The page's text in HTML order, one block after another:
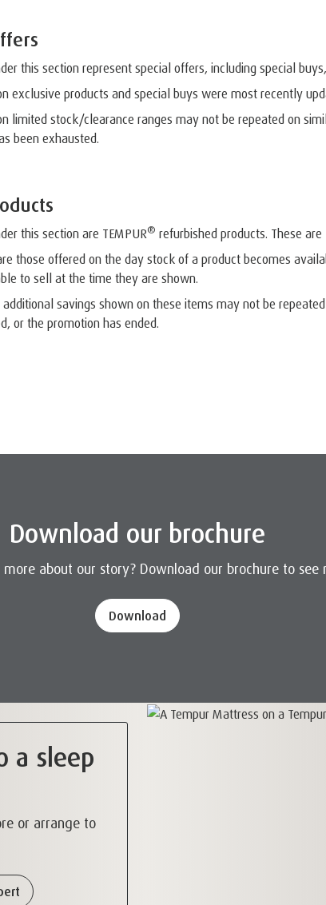
this section represent special offers, including special
exclusive products and special buys were most recently
limited stock/clearance ranges may not be repeated on
been exhausted.
this section are TEMPUR® refurbished products. These
those offered on the day stock of a product becomes
to sell at the time they are shown.
additional savings shown on these items may not be
or the promotion has ended.
Download our brochure
about our story? Download our brochure to see
Download
a sleep
or arrange to